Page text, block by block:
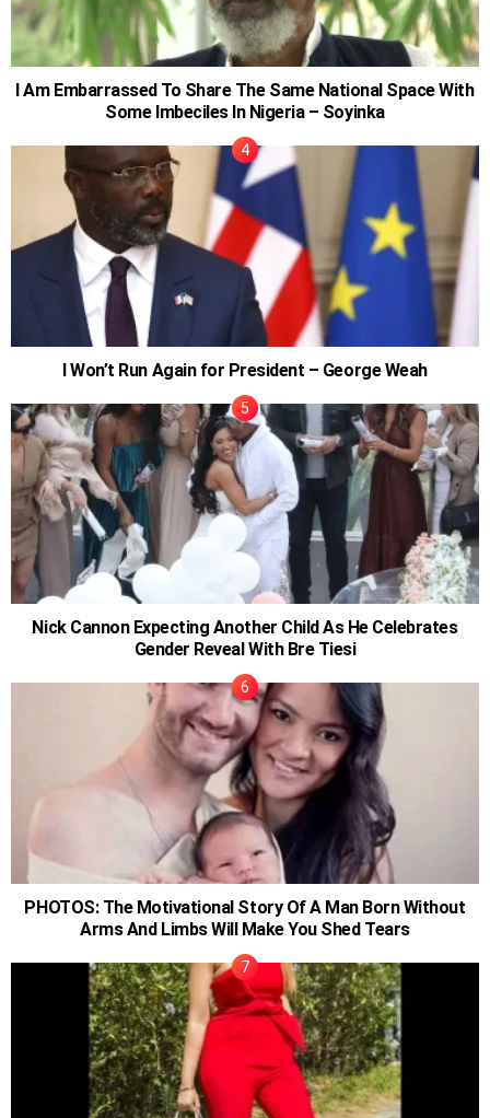
I Am Embarrassed To Share The Same National Space With
Some Imbeciles In Nigeria – Soyinka
I Won’t Run Again for President – George Weah
Nick Cannon Expecting Another Child As He Celebrates
Gender Reveal With Bre Tiesi
PHOTOS: The Motivational Story Of A Man Born Without
Arms And Limbs Will Make You Shed Tears